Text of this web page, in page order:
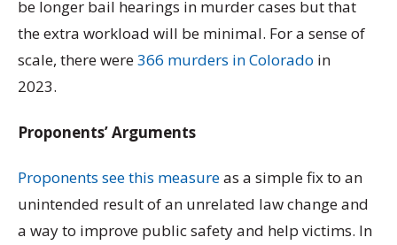
be longer bail hearings in murder cases but that
the extra workload will be minimal. For a sense of
scale, there were366 murders in Colorado in
2023.
Proponents’ Arguments
Proponents see this measureas a simple fix to an
unintended result of an unrelated law change and
a way to improve public safety and help victims. In